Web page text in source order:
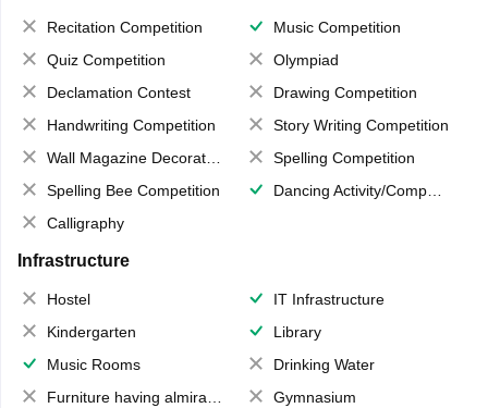
Recitation Competition
Music Competition
Quiz Competition
Olympiad
Declamation Contest
Drawing Competition
Handwriting Competition
Story Writing Competition
Wall Magazine Decoration
Spelling Competition
Spelling Bee Competition
Dancing Activity/Competition
Calligraphy
Infrastructure
Hostel
IT Infrastructure
Kindergarten
Library
Music Rooms
Drinking Water
Furniture having almirahs/ trunks/ boxes
Gymnasium